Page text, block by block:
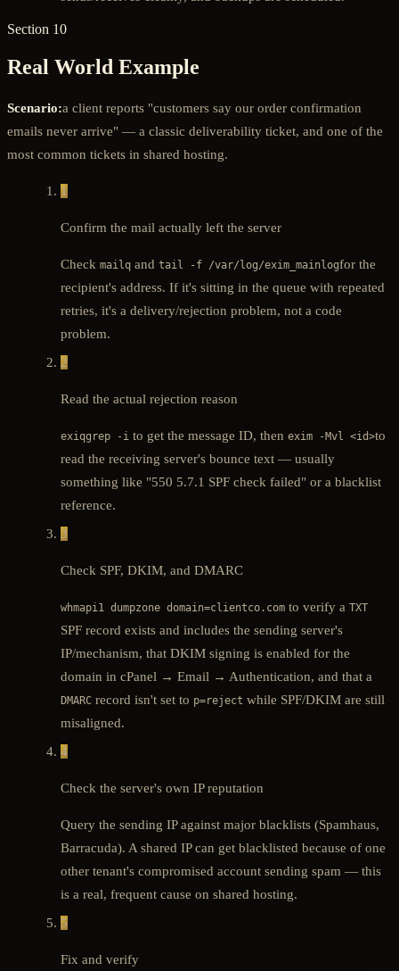
Section 10
Real World Example
Scenario:a client reports "customers say our order confirmation
emails never arrive" — a classic deliverability ticket, and one of the
most common tickets in shared hosting.
1
Confirm the mail actually left the server
Check mailq and tail -f /var/log/exim_mainlogfor the
recipient's address. If it's sitting in the queue with repeated
retries, it's a delivery/rejection problem, not a code
problem.
2
Read the actual rejection reason
exiqgrep -i to get the message ID, then exim -Mvl <id>to
read the receiving server's bounce text — usually
something like "550 5.7.1 SPF check failed" or a blacklist
reference.
3
Check SPF, DKIM, and DMARC
whmapi1 dumpzone domain=clientco.com to verify a TXT
SPF record exists and includes the sending server's
IP/mechanism, that DKIM signing is enabled for the
domain in cPanel → Email → Authentication, and that a
DMARC record isn't set to p=reject while SPF/DKIM are still
misaligned.
4
Check the server's own IP reputation
Query the sending IP against major blacklists (Spamhaus,
Barracuda). A shared IP can get blacklisted because of one
other tenant's compromised account sending spam — this
is a real, frequent cause on shared hosting.
5
Fix and verify